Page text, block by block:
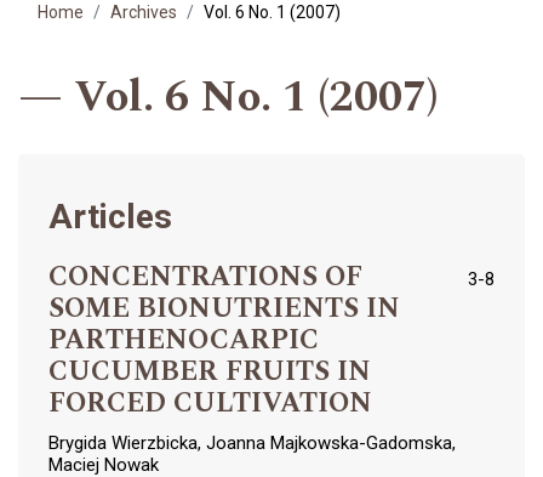
Home Archives Vol. 6 No. 1 (2007)
Vol. 6 No. 1 (2007)
Articles
CONCENTRATIONS OF
SOME BIONUTRIENTS IN
PARTHENOCARPIC
CUCUMBER FRUITS IN
FORCED CULTIVATION
3-8
Brygida Wierzbicka, Joanna Majkowska-Gadomska,
Maciej Nowak